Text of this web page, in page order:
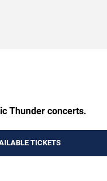
Thunder concerts.
TICKETS